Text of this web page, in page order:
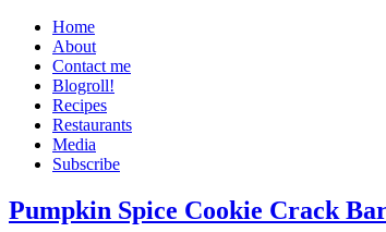
Home
About
Contact me
Blogroll!
Recipes
Restaurants
Media
Subscribe
Pumpkin Spice Cookie Crack